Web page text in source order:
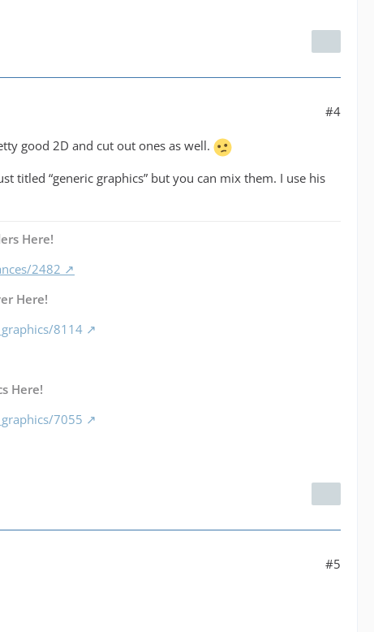
#4
good 2D and cut out ones as well.
titled “generic graphics” but you can mix them. I use his
Here!
2482
Here!
8114
Here!
7055
#5